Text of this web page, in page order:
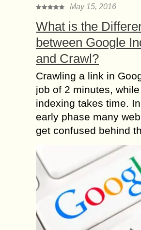
May 15, 2016
What is the
between Google
and Crawl?
Crawling a link in
job of 2 minutes, while
indexing takes time.
early phase many
get confused behind